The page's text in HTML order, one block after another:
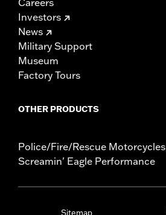
Careers
Investors
News
Military Support
Museum
Factory Tours
OTHER PRODUCTS
Police/Fire/Rescue Motorcycles
Screamin' Eagle Performance
Sitemap